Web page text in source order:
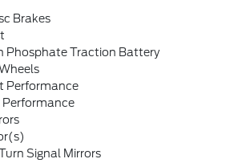
Brakes
Phosphate Traction Battery
Performance
Performance
Signal Mirrors